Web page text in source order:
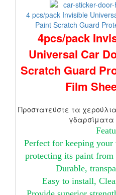
4 pcs/pack Invisible
Paint Scratch Guard
4pcs/pack
Universal Car
Scratch Guard
Film
Προστατεύστε τα
γδαρσίματα
Perfect for keeping your
protecting its paint
Durable,
Easy to install,